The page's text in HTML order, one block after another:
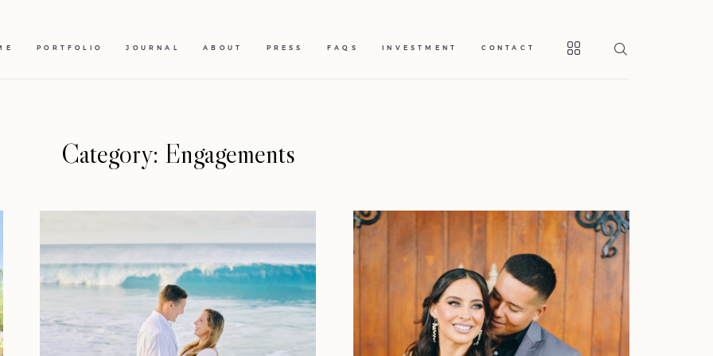
PORTFOLIO JOURNAL ABOUT PRESS FAQS INVESTMENT CONTACT
Category: Engagements